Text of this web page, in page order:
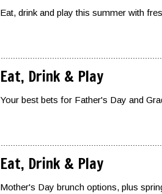
Eat, drink and play this summer with
Eat, Drink & Play
Your best bets for Father's Day and
Eat, Drink & Play
Mother's Day brunch options, plus